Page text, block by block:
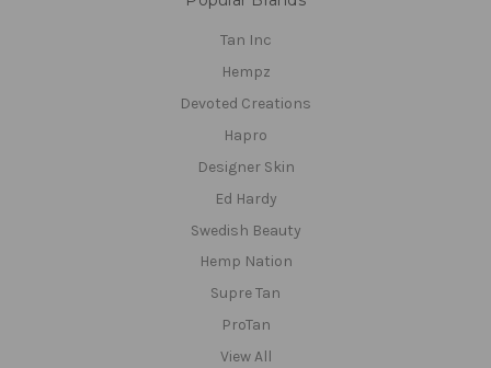
Tan Inc
Hempz
Devoted Creations
Hapro
Designer Skin
Ed Hardy
Swedish Beauty
Hemp Nation
Supre Tan
ProTan
View All